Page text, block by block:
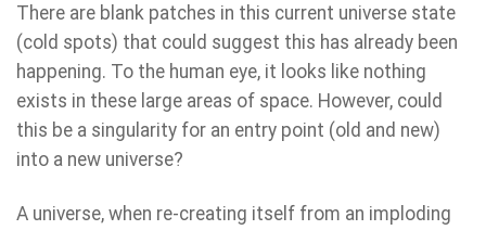
There are blank patches in this current universe state
(cold spots) that could suggest this has already been
happening. To the human eye, it looks like nothing
exists in these large areas of space. However, could
this be a singularity for an entry point (old and new)
into a new universe?
A universe, when re-creating itself from an imploding